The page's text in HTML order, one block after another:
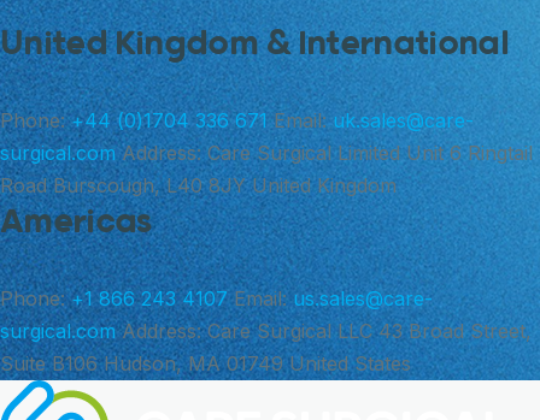
United Kingdom & International
Phone: +44 (0)1704 336 671 Email: uk.sales@care-
surgical.com Address: Care Surgical Limited Unit 6 Ringtail
Road Burscough, L40 8JY United Kingdom
Americas
Phone: +1 866 243 4107 Email: us.sales@care-
surgical.com Address: Care Surgical LLC 43 Broad Street,
Suite B106 Hudson, MA 01749 United States